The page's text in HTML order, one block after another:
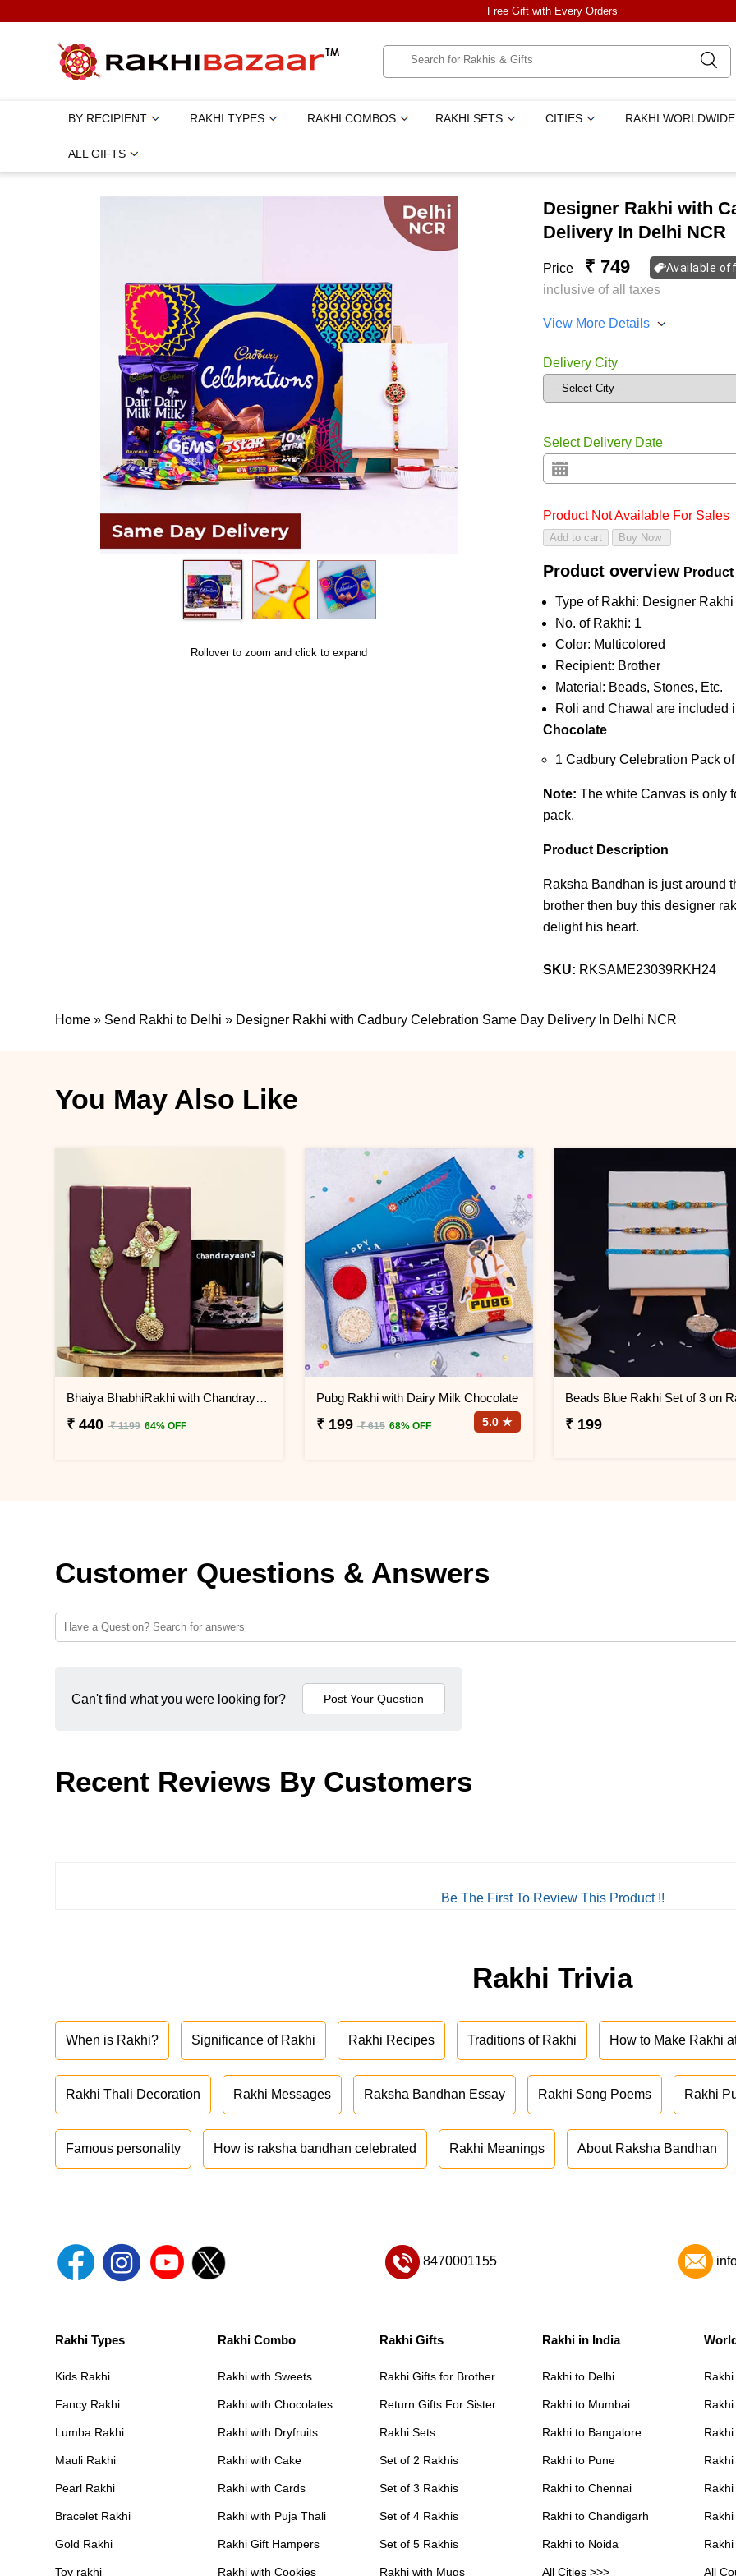
Free Gift with Every Orders
BY RECIPIENT RAKHI TYPES RAKHI COMBOS RAKHI SETS CITIES RAKHI WORLDWIDE
ALL GIFTS
Rollover to zoom and click to expand
Designer Rakhi with
Delivery In Delhi NCR
Price ₹ 749 Available
inclusive of all taxes
View More Details
Delivery City
Select Delivery Date
Product Not Available For Sales
Product overview
Type of Rakhi: Designer Rakhi
No. of Rakhi: 1
Color: Multicolored
Recipient: Brother
Material: Beads, Stones, Etc.
Roli and Chawal are included
Chocolate
1 Cadbury Celebration Pack
Note: The white Canvas is only
pack.
Product Description
Raksha Bandhan is just around
brother then buy this designer
delight his heart.
SKU: RKSAME23039RKH24
Home » Send Rakhi to Delhi » Designer Rakhi with Cadbury Celebration Same Day Delivery In Delhi NCR
You May Also Like
Bhaiya BhabhiRakhi with Chandrayaan 3 Mug
₹ 440 ₹ 1199 64% OFF
Pubg Rakhi with Dairy Milk Chocolate
₹ 199 ₹ 615 68% OFF 5.0 ★ ₹ 199
Customer Questions & Answers
Can't find what you were looking for?
Recent Reviews By Customers
Be The First To Review This Product !!
Rakhi Trivia
When is Rakhi? Significance of Rakhi Rakhi Recipes Traditions of Rakhi How to Make Rakhi
Rakhi Thali Decoration Rakhi Messages Raksha Bandhan Essay Rakhi Song Poems Rakhi
Famous personality How is raksha bandhan celebrated Rakhi Meanings About Raksha Bandhan
8470001155
Rakhi Types
Kids Rakhi
Fancy Rakhi
Lumba Rakhi
Mauli Rakhi
Pearl Rakhi
Bracelet Rakhi
Gold Rakhi
Toy rakhi
Rakhi Combo
Rakhi with Sweets
Rakhi with Chocolates
Rakhi with Dryfruits
Rakhi with Cake
Rakhi with Cards
Rakhi with Puja Thali
Rakhi Gift Hampers
Rakhi with Cookies
Rakhi Gifts
Rakhi Gifts for Brother
Return Gifts For Sister
Rakhi Sets
Set of 2 Rakhis
Set of 3 Rakhis
Set of 4 Rakhis
Set of 5 Rakhis
Rakhi with Mugs
Rakhi in India
Rakhi to Delhi
Rakhi to Mumbai
Rakhi to Bangalore
Rakhi to Pune
Rakhi to Chennai
Rakhi to Chandigarh
Rakhi to Noida
All Cities >>> All